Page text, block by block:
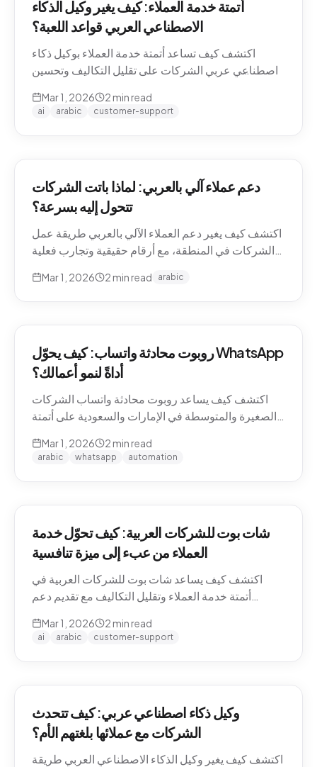
أتمتة خدمة العملاء: كيف يغير وكيل الذكاء
الاصطناعي العربي قواعد اللعبة؟
اكتشف كيف تساعد أتمتة خدمة العملاء بوكيل ذكاء
اصطناعي عربي الشركات على تقليل التكاليف وتحسين
Mar 1, 2026 2 min read
ai arabic customer-support
دعم عملاء آلي بالعربي: لماذا باتت الشركات
تتحول إليه بسرعة؟
اكتشف كيف يغير دعم العملاء الآلي بالعربي طريقة عمل
الشركات في المنطقة، مع أرقام حقيقية وتجارب فعلية
Mar 1, 2026 2 min read arabic
روبوت محادثة واتساب: كيف يحوّل WhatsApp
أداةً لنمو أعمالك؟
اكتشف كيف يساعد روبوت محادثة واتساب الشركات
الصغيرة والمتوسطة في الإمارات والسعودية على أتمتة
Mar 1, 2026 2 min read
arabic whatsapp automation
شات بوت للشركات العربية: كيف تحوّل خدمة
العملاء من عبء إلى ميزة تنافسية
اكتشف كيف يساعد شات بوت للشركات العربية في
أتمتة خدمة العملاء وتقليل التكاليف مع تقديم دعم
Mar 1, 2026 2 min read
ai arabic customer-support
وكيل ذكاء اصطناعي عربي: كيف تتحدث
الشركات مع عملائها بلغتهم الأم؟
اكتشف كيف يغير وكيل الذكاء الاصطناعي العربي طريقة